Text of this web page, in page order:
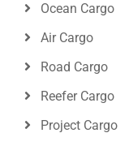
Ocean Cargo
Air Cargo
Road Cargo
Reefer Cargo
Project Cargo